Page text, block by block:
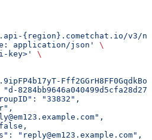
{region}.cometchat.io/v3/
application/json'
\
key>'
\
"33832",
"reply@em123.example.com",